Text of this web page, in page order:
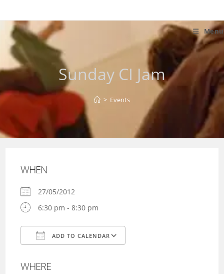
to
content
Menu
Sunday CI Jam
> Events
WHEN
27/05/2012
6:30 pm - 8:30 pm
ADD TO CALENDAR
WHERE